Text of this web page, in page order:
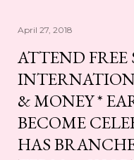
April 27, 2018
ATTEND FREE
& MONEY *
BECOME
HAS